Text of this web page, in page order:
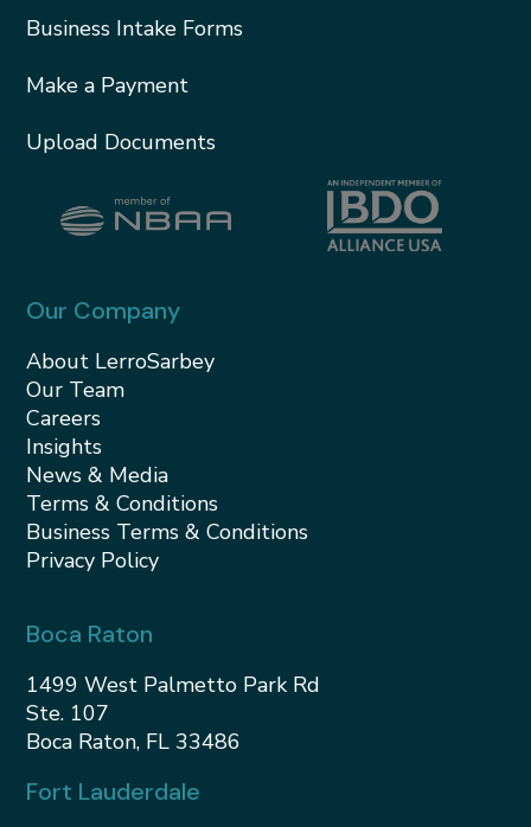
Business Intake Forms
Make a Payment
Upload Documents
Our Company
About LerroSarbey
Our Team
Careers
Insights
News & Media
Terms & Conditions
Business Terms & Conditions
Privacy Policy
Boca Raton
1499 West Palmetto Park Rd
Ste. 107
Boca Raton, FL 33486
Fort Lauderdale